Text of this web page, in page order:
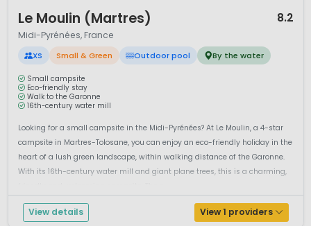
Le Moulin (Martres) 8.2
Midi-Pyrénées, France
XS Small & Green Outdoor pool By the water
Small campsite
Eco-friendly stay
Walk to the Garonne
16th-century water mill
Looking for a small campsite in the Midi-Pyrénées? At Le Moulin, a 4-star
campsite in Martres-Tolosane, you can enjoy an eco-friendly holiday in the
heart of a lush green landscape, within walking distance of the Garonne.
With its 16th-century water mill and giant plane trees, this is a charming,
View details View 1 providers